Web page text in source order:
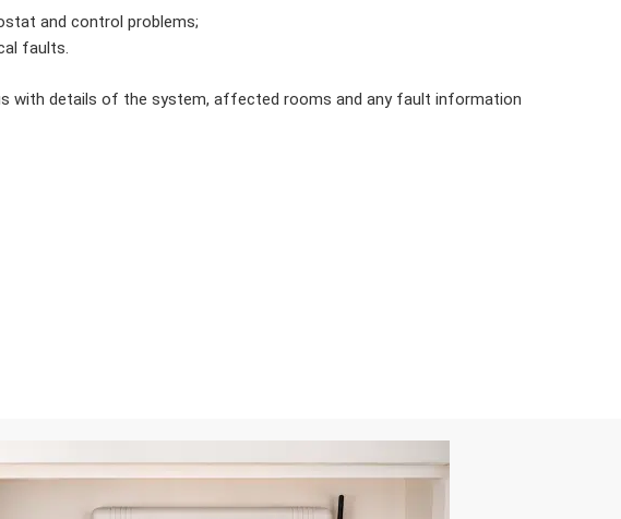
and control problems;
faults.
with details of the system, affected rooms and any fault information